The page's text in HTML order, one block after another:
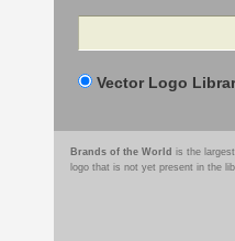
Search
Vector Logo
Brands of the World is the
logo that is not yet present in the